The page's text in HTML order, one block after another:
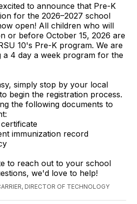
to announce that Pre-K
for the 2026–2027 school
open! All children who will
or before October 15, 2026 are
10's Pre-K program. We are
a 4 day a week program for the
simply stop by your local
begin the registration process.
the following documents to
immunization record
to reach out to your school
we'd love to help!
DIRECTOR OF TECHNOLOGY